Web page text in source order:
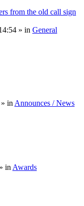
from the old call sign
» in General
» in Announces / News
» in Awards